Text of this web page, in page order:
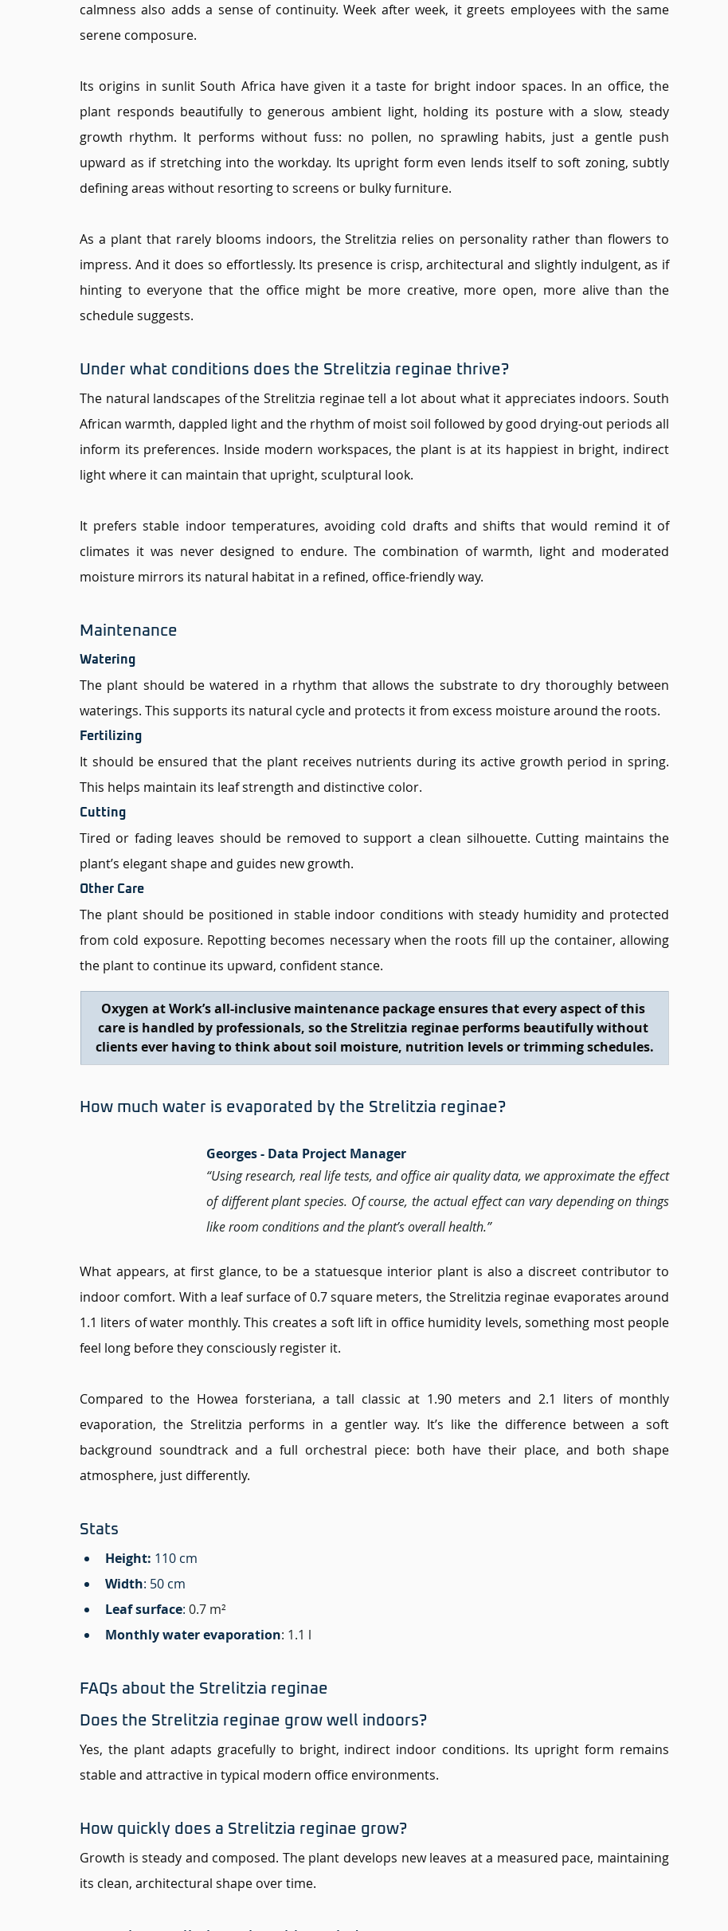
calmness also adds a sense of continuity. Week after week, it greets employees with the same
serene composure.
Its origins in sunlit South Africa have given it a taste for bright indoor spaces. In an office, the
plant responds beautifully to generous ambient light, holding its posture with a slow, steady
growth rhythm. It performs without fuss: no pollen, no sprawling habits, just a gentle push
upward as if stretching into the workday. Its upright form even lends itself to soft zoning, subtly
defining areas without resorting to screens or bulky furniture.
As a plant that rarely blooms indoors, the Strelitzia relies on personality rather than flowers to
impress. And it does so effortlessly. Its presence is crisp, architectural and slightly indulgent, as if
hinting to everyone that the office might be more creative, more open, more alive than the
schedule suggests.
Under what conditions does the Strelitzia reginae thrive?
The natural landscapes of the Strelitzia reginae tell a lot about what it appreciates indoors. South
African warmth, dappled light and the rhythm of moist soil followed by good drying-out periods all
inform its preferences. Inside modern workspaces, the plant is at its happiest in bright, indirect
light where it can maintain that upright, sculptural look.
It prefers stable indoor temperatures, avoiding cold drafts and shifts that would remind it of
climates it was never designed to endure. The combination of warmth, light and moderated
moisture mirrors its natural habitat in a refined, office-friendly way.
Maintenance
Watering
The plant should be watered in a rhythm that allows the substrate to dry thoroughly between
waterings. This supports its natural cycle and protects it from excess moisture around the roots.
Fertilizing
It should be ensured that the plant receives nutrients during its active growth period in spring.
This helps maintain its leaf strength and distinctive color.
Cutting
Tired or fading leaves should be removed to support a clean silhouette. Cutting maintains the
plant’s elegant shape and guides new growth.
Other Care
The plant should be positioned in stable indoor conditions with steady humidity and protected
from cold exposure. Repotting becomes necessary when the roots fill up the container, allowing
the plant to continue its upward, confident stance.
Oxygen at Work’s all-inclusive maintenance package ensures that every aspect of this
care is handled by professionals, so the Strelitzia reginae performs beautifully without
clients ever having to think about soil moisture, nutrition levels or trimming schedules.
How much water is evaporated by the Strelitzia reginae?
Georges - Data Project Manager
“Using research, real life tests, and office air quality data, we approximate the effect
of different plant species. Of course, the actual effect can vary depending on things
like room conditions and the plant’s overall health.”
What appears, at first glance, to be a statuesque interior plant is also a discreet contributor to
indoor comfort. With a leaf surface of 0.7 square meters, the Strelitzia reginae evaporates around
1.1 liters of water monthly. This creates a soft lift in office humidity levels, something most people
feel long before they consciously register it.
Compared to the Howea forsteriana, a tall classic at 1.90 meters and 2.1 liters of monthly
evaporation, the Strelitzia performs in a gentler way. It’s like the difference between a soft
background soundtrack and a full orchestral piece: both have their place, and both shape
atmosphere, just differently.
Stats
Height: 110 cm
Width: 50 cm
Leaf surface: 0.7 m²
Monthly water evaporation: 1.1 l
FAQs about the Strelitzia reginae
Does the Strelitzia reginae grow well indoors?
Yes, the plant adapts gracefully to bright, indirect indoor conditions. Its upright form remains
stable and attractive in typical modern office environments.
How quickly does a Strelitzia reginae grow?
Growth is steady and composed. The plant develops new leaves at a measured pace, maintaining
its clean, architectural shape over time.